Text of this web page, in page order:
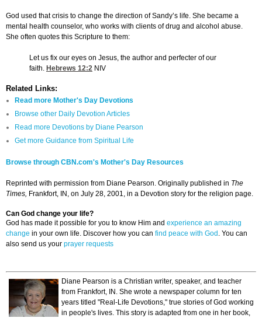
God used that crisis to change the direction of Sandy’s life. She became a
mental health counselor, who works with clients of drug and alcohol abuse.
She often quotes this Scripture to them:
Let us fix our eyes on Jesus, the author and perfecter of our
faith. Hebrews 12:2 NIV
Related Links:
Read more Mother's Day Devotions
Browse other Daily Devotion Articles
Read more Devotions by Diane Pearson
Get more Guidance from Spiritual Life
Browse through CBN.com's Mother's Day Resources
Reprinted with permission from Diane Pearson. Originally published in The
Times, Frankfort, IN, on July 28, 2001, in a Devotion story for the religion page.
Can God change your life?
God has made it possible for you to know Him and experience an amazing
change in your own life. Discover how you can find peace with God . You can
also send us your prayer requests
Diane Pearson is a Christian writer, speaker, and teacher
from Frankfort, IN. She wrote a newspaper column for ten
years titled "Real-Life Devotions," true stories of God working
in people's lives. This story is adapted from one in her book,